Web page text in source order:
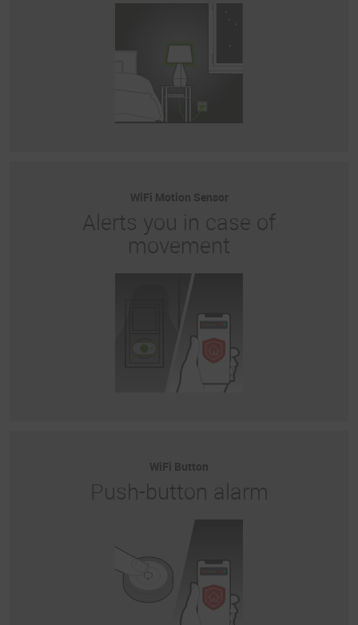
WiFi Motion Sensor
Alerts you in case of
movement
WiFi Button
Push-button alarm